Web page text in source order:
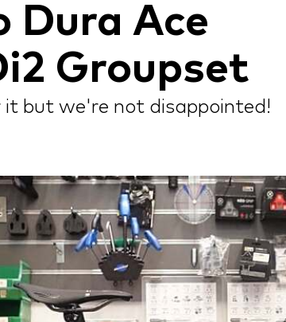
Dura Ace
Groupset
but we're not disappointed!